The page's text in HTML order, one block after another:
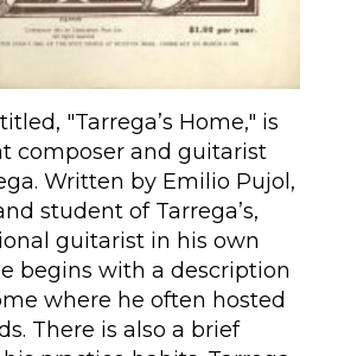
"Tarrega’s Home," is
composer and guitarist
Written by Emilio Pujol,
student of Tarrega’s,
guitarist in his own
begins with a description
where he often hosted
There is also a brief